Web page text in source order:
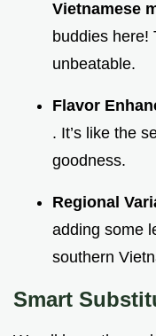
Vietnamese
buddies here!
unbeatable.
Flavor
. It’s like the
goodness.
Regional
adding some
southern
Smart